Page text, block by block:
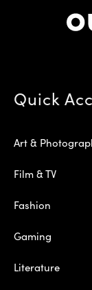
Quick
Art &
Film & TV
Fashion
Gaming
Literature